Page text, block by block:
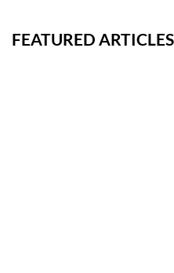
FEATURED ARTICLES